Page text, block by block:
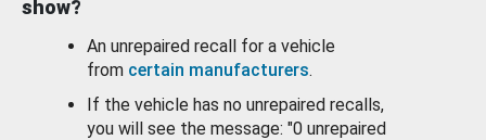
show?
An unrepaired recall for a vehicle
from certain manufacturers.
If the vehicle has no unrepaired recalls,
you will see the message: "0 unrepaired